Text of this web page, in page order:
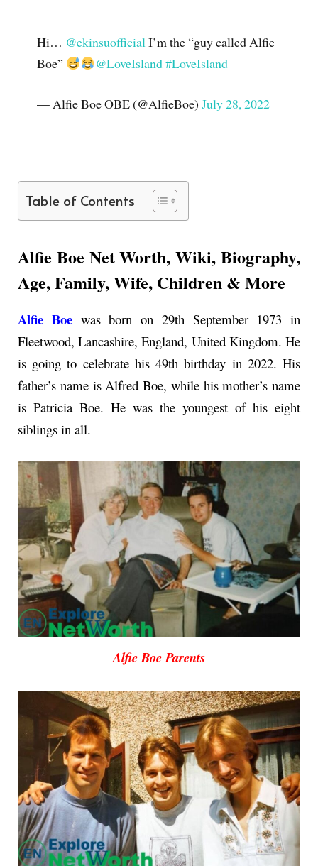
Hi… @ekinsuofficial I’m the “guy called Alfie
Boe”
@LoveIsland#LoveIsland
— Alfie Boe OBE (@AlfieBoe) July 28, 2022
Table of Contents
Alfie Boe Net Worth, Wiki, Biography,
Age, Family, Wife, Children & More
Alfie Boewas born on 29th September 1973 in
Fleetwood, Lancashire, England, United Kingdom. He
is going to celebrate his 49th birthday in 2022. His
father’s name is Alfred Boe, while his mother’s name
is Patricia Boe. He was the youngest of his eight
siblings in all.
Alfie Boe Parents